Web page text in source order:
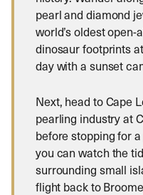
pearl and diamond
world’s oldest
dinosaur footprints
day with a sunset
Next, head to Cape
pearling industry at
before stopping for
you can watch the
surrounding small
flight back to